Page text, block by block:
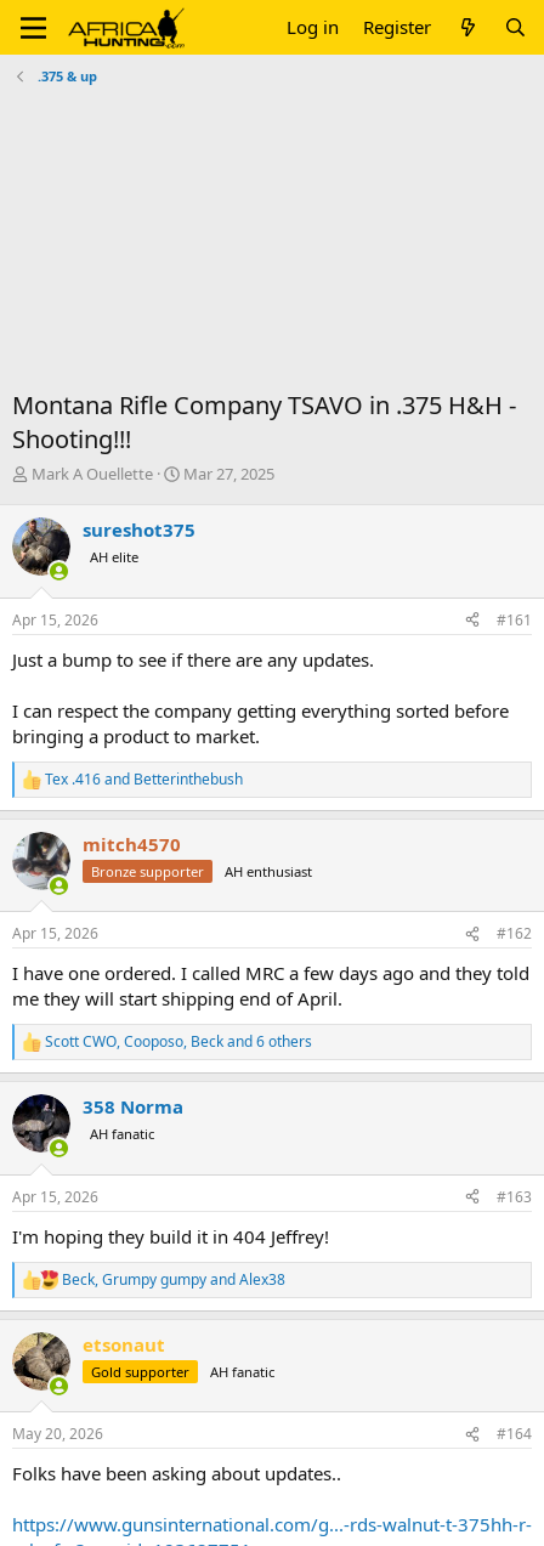
Log in Register
.375 & up
Montana Rifle Company TSAVO in .375 H&H -
Shooting!!!
T
r
e
a
d
s
t
r
e
r
Mark A Ouellette
S
r
a
Mar 27, 2025
sureshot375
AH elite
Apr 15, 2026 #161
Just a bump to see if there are any updates.
I can respect the company getting everything sorted before
bringing a product to market.
R
e
c
t
i
s
Tex .416and Betterinthebush
mitch4570
Bronze supporter AH enthusiast
Apr 15, 2026 #162
I have one ordered. I called MRC a few days ago and they told
me they will start shipping end of April.
R
e
c
t
i
s
Scott CWO,Cooposo, Beckand 6 others
358 Norma
AH fanatic
Apr 15, 2026 #163
I'm hoping they build it in 404 Jeffrey!
R
e
c
t
i
s
Beck,Grumpy gumpyandAlex38
etsonaut
Gold supporter AH fanatic
May 20, 2026 #164
Folks have been asking about updates..
https://www.gunsinternational.com/g...-rds-walnut-t-375hh-r-